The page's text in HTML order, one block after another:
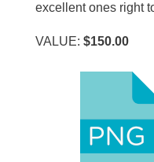
excellent ones right
VALUE: $150.00